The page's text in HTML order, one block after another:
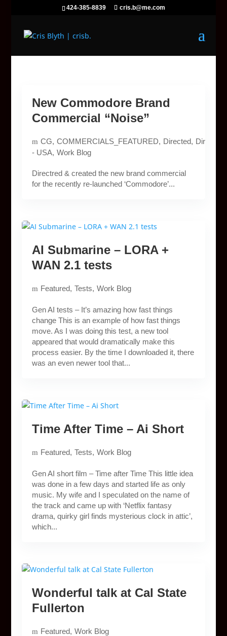
424-385-8839 cris.b@me.com
New Commodore Brand
Commercial “Noise”
CG COMMERCIALS_FEATURED Directed
Directed
- USA Work Blog
Directred & created the new brand commercial
for the recently re-launched ‘Commodore’...
AI Submarine – LORA +
WAN 2.1 tests
Featured Tests Work Blog
Gen AI tests – It’s amazing how fast things
change This is an example of how fast things
move. As I was doing this test, a new tool
appeared that would dramatically make this
process easier. By the time I downloaded it, there
was an even newer tool that...
Time After Time – Ai Short
Featured Tests Work Blog
Gen AI short film – Time after Time This little idea
was done in a few days and started life as only
music. My wife and I speculated on the name of
the track and came up with ‘Netflix fantasy
drama, quirky girl finds mysterious clock in attic’,
which...
Wonderful talk at Cal State
Fullerton
Featured Work Blog